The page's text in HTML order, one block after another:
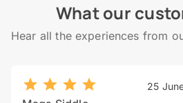
What our
Hear all the experiences from
25